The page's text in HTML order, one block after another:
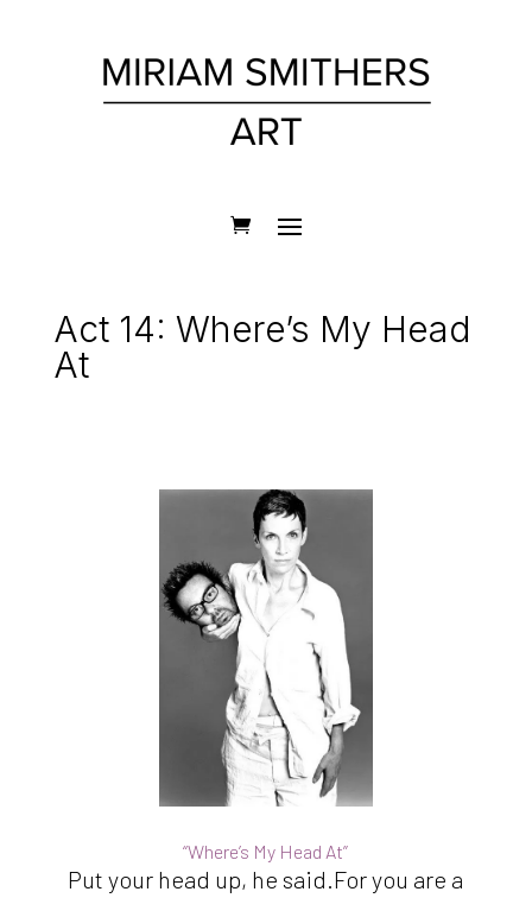
Act 14: Where’s My Head
At
“Where’s My Head At”
Put your head up, he said.For you are a